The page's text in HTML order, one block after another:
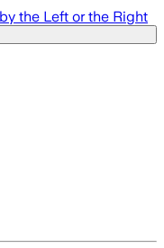
the Left or the Right